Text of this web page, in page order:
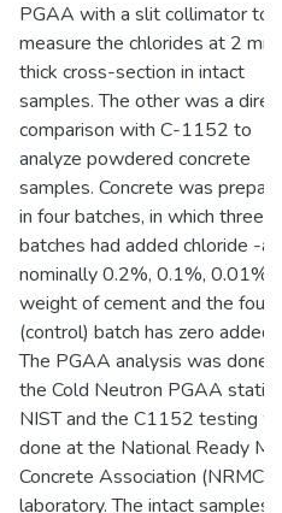
PGAA with a slit collimator to
measure the chlorides at 2 mm
thick cross-section in intact
samples. The other was a
comparison with C-1152 to
analyze powdered concrete
samples. Concrete was
in four batches, in which three
batches had added chloride -at
nominally 0.2%, 0.1%, 0.01%
weight of cement and the
(control) batch has zero added.
The PGAA analysis was done
the Cold Neutron PGAA
NIST and the C1152 testing
done at the National Ready
Concrete Association
laboratory. The intact samples